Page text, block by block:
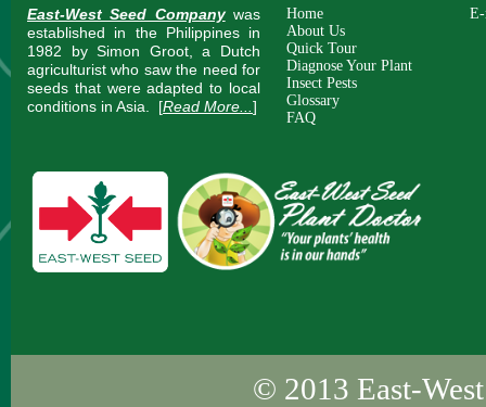
East-West Seed Companywas
established in the Philippines in
1982 by Simon Groot, a Dutch
agriculturist who saw the need for
seeds that were adapted to local
conditions in Asia. [Read More... ]
Home
About Us
Quick Tour
Diagnose Your Plant
Insect Pests
Glossary
FAQ
© 2013 East-